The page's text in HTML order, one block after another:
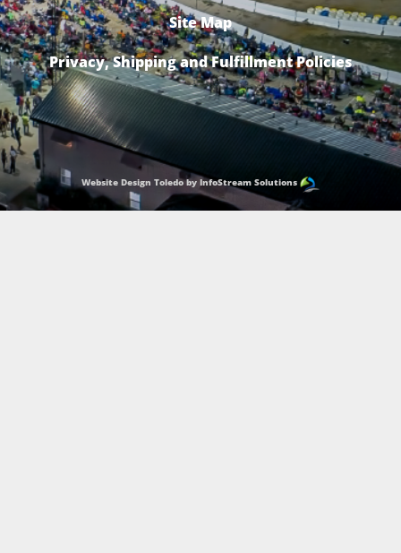
Site Map
Privacy, Shipping and Fulfillment Policies
Website Design Toledo by InfoStream Solutions